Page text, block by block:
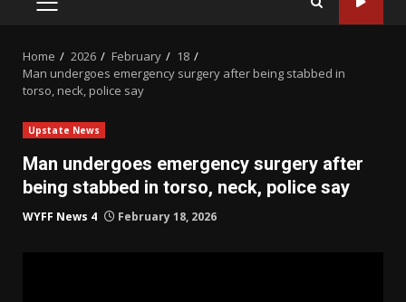
PRIMARY
Home 2026 February
18
Man undergoes emergency surgery after being stabbed in
torso, neck, police say
Upstate News
Man undergoes emergency surgery after
being stabbed in torso, neck, police say
WYFF News 4 February 18, 2026